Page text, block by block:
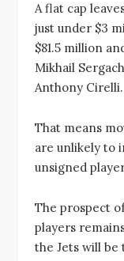
A flat cap
just under $3
$81.5 million
Mikhail
Anthony Cirelli.
That means
are unlikely to
unsigned
The prospect
players
the Jets will be